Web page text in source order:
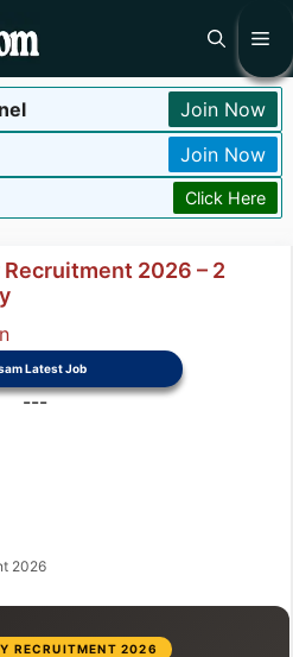
Join Now
Join Now
Click Here
2026 – 2
Latest Job
---
2026
RECRUITMENT 2026